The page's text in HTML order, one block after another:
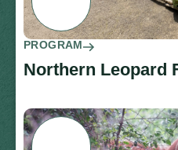
PROGRAM
Northern Leopard